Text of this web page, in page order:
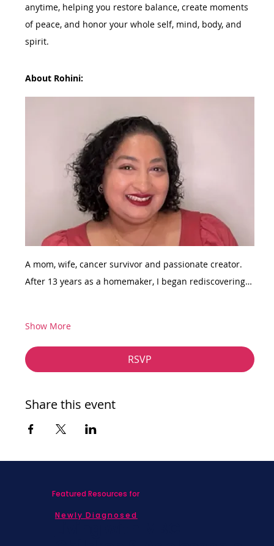
anytime, helping you restore balance, create moments
of peace, and honor your whole self, mind, body, and
spirit.
About Rohini:
A mom, wife, cancer survivor and passionate creator.
After 13 years as a homemaker, I began rediscovering…
Show More
RSVP
Share this event
Featured Resources for
Newly Diagnosed